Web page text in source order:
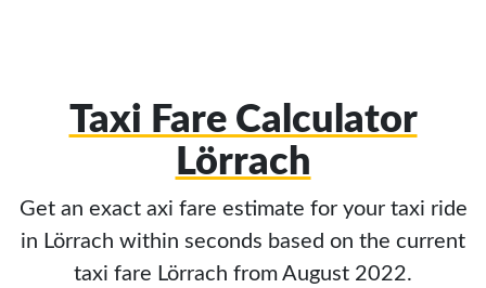
Taxi Fare Calculator
Lörrach
Get an exact axi fare estimate for your taxi ride
in Lörrach within seconds based on the current
taxi fare Lörrach from August 2022.